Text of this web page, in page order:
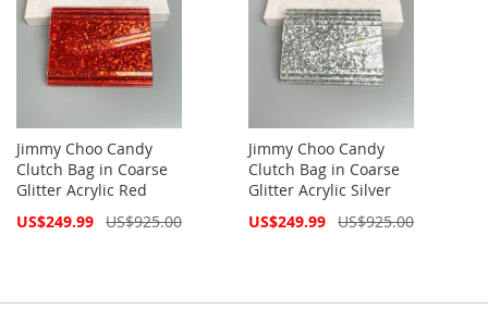
Jimmy Choo Candy
Clutch Bag in Coarse
Glitter Acrylic Red
Special
US$249.99 US$925.00
Jimmy Choo Candy
Clutch Bag in Coarse
Glitter Acrylic Silver
Special
US$249.99 US$925.00